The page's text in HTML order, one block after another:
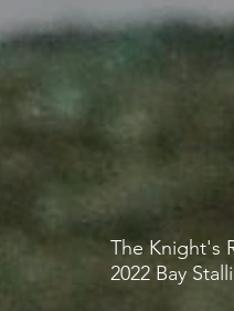
The Knight's
2022 Bay